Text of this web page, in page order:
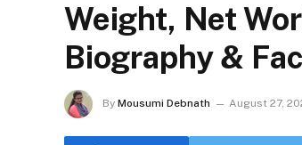
Weight, Net
Biography &
By Mousumi Debnath August 27,